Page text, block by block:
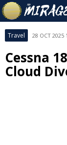
Travel 28 OCT 2025
Cessna
Cloud